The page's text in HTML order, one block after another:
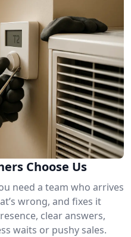
Choose Us
need a team who arrives
wrong, and fixes it
clear answers,
waits or pushy sales.